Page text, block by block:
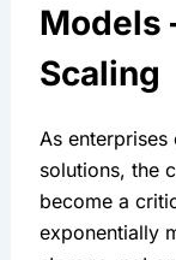
Models
Scaling
As
solutions, the
become a
exponentially